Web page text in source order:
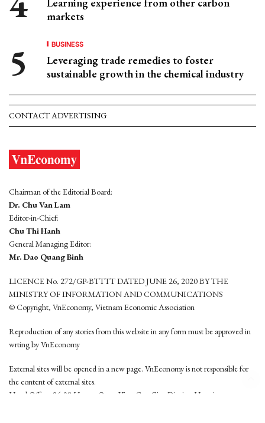
markets
BUSINESS
Leveraging trade remedies to foster
sustainable growth in the chemical industry
CONTACT ADVERTISING
Chairman of the Editorial Board:
Dr. Chu Van Lam
Editor-in-Chief:
Chu Thi Hanh
General Managing Editor:
Mr. Dao Quang Binh
LICENCE No. 272/GP-BTTTT DATED JUNE 26, 2020 BY THE
MINISTRY OF INFORMATION AND COMMUNICATIONS
© Copyright, VnEconomy, Vietnam Economic Association
Reproduction of any stories from this website in any form must be approved in
wrting by VnEconomy
External sites will be opened in a new page. VnEconomy is not responsible for
the content of external sites.
Head Office: 96-98 Hoang Quoc Viet, Cau Giay District, Hanoi